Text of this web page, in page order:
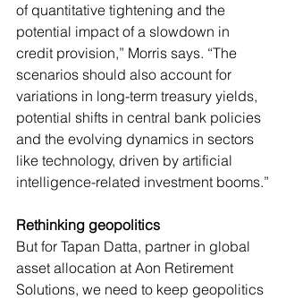
of quantitative tightening and the
potential impact of a slowdown in
credit provision,” Morris says. “The
scenarios should also account for
variations in long-term treasury yields,
potential shifts in central bank policies
and the evolving dynamics in sectors
like technology, driven by artificial
intelligence-related investment booms.”
Rethinking geopolitics
But for Tapan Datta, partner in global
asset allocation at Aon Retirement
Solutions, we need to keep geopolitics